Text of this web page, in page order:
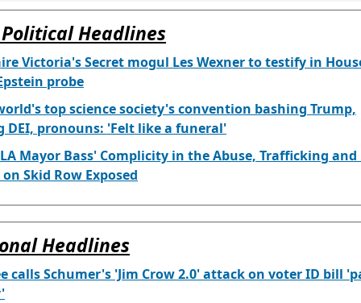
Headlines
Victoria's Secret mogul Les Wexner to testify in
probe
top science society's convention bashing Trump,
DEI, pronouns: 'Felt like a funeral'
Mayor Bass' Complicity in the Abuse, Trafficking
Skid Row Exposed
Headlines
calls Schumer's 'Jim Crow 2.0' attack on voter ID bill